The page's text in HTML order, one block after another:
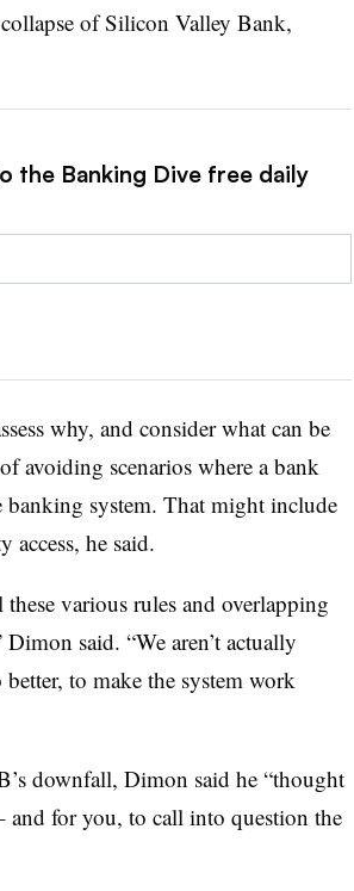
collapse of Silicon Valley Bank,
the Banking Dive free daily
why, and consider what can be
avoiding scenarios where a bank
banking system. That might include
he said.
various rules and overlapping
said. “We aren’t actually
to make the system work
downfall, Dimon said he “thought
for you, to call into question the